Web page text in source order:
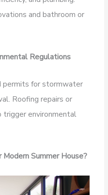
and bathroom or
Regulations
permits for stormwater
Roofing repairs or
trigger environmental
Summer House?